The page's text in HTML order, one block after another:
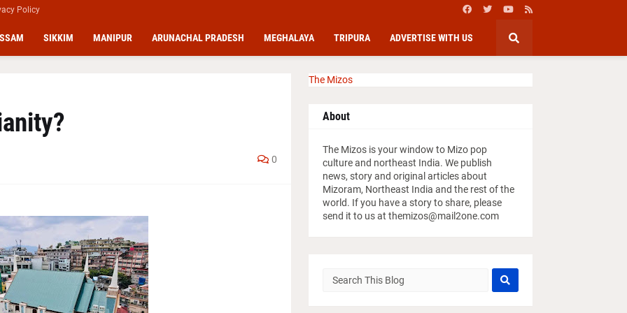
Policy
SIKKIM MANIPUR ARUNACHAL PRADESH MEGHALAYA TRIPURA ADVERTISE WITH US
0
The Mizos
About
The Mizos is your window to Mizo pop
culture and northeast India. We publish
news, story and original articles about
Mizoram, Northeast India and the rest of the
world. If you have a story to share, please
send it to us at themizos@mail2one.com